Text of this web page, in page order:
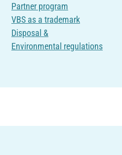
Partner program
VBS as a trademark
Disposal &
Environmental regulations